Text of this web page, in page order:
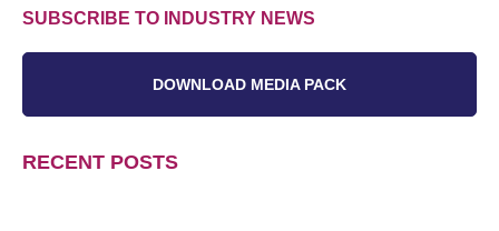
SUBSCRIBE TO INDUSTRY NEWS
DOWNLOAD MEDIA PACK
RECENT POSTS